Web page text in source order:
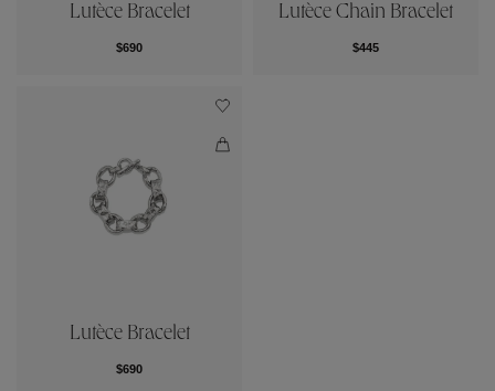
Lutèce Bracelet
$690
Lutèce Chain Bracelet
$445
Lutèce Bracelet
$690